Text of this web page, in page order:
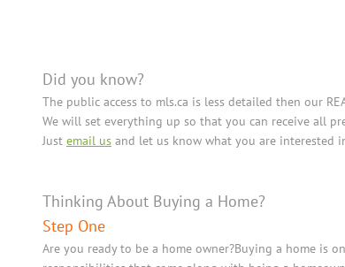
Did you know?
The public access to mls.ca is less detailed then our
We will set everything up so that you can receive all
Just email us and let us know what you are interested
Thinking About Buying a Home?
Step One
Are you ready to be a home owner?Buying a home is